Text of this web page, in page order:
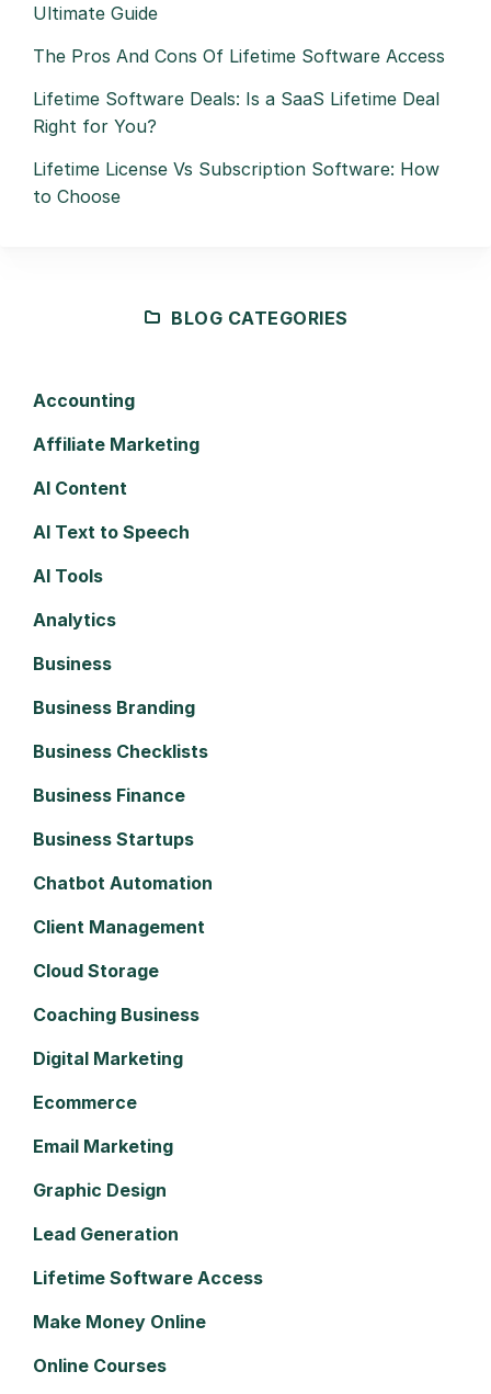
Ultimate Guide
The Pros And Cons Of Lifetime Software Access
Lifetime Software Deals: Is a SaaS Lifetime Deal
Right for You?
Lifetime License Vs Subscription Software: How
to Choose
BLOG CATEGORIES
Accounting
Affiliate Marketing
AI Content
AI Text to Speech
AI Tools
Analytics
Business
Business Branding
Business Checklists
Business Finance
Business Startups
Chatbot Automation
Client Management
Cloud Storage
Coaching Business
Digital Marketing
Ecommerce
Email Marketing
Graphic Design
Lead Generation
Lifetime Software Access
Make Money Online
Online Courses